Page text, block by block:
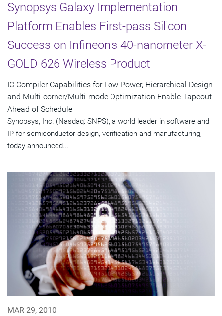
Synopsys Galaxy Implementation
Platform Enables First-pass Silicon
Success on Infineon's 40-nanometer X-
GOLD 626 Wireless Product
IC Compiler Capabilities for Low Power, Hierarchical Design
and Multi-corner/Multi-mode Optimization Enable Tapeout
Ahead of Schedule
Synopsys, Inc. (Nasdaq: SNPS), a world leader in software and
IP for semiconductor design, verification and manufacturing,
today announced...
MAR 29, 2010